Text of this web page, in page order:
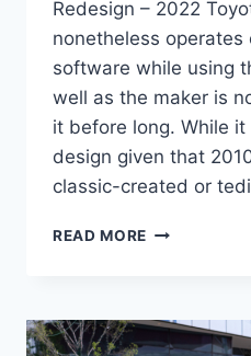
Redesign – 2022
nonetheless operates
software while using
well as the maker is
it before long. While
design given that
classic-created or
READ MORE 2022
FOR
SALE,